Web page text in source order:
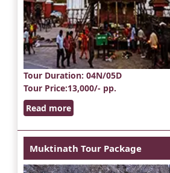
Tour Duration: 04N/05D
Tour Price:13,000/- pp.
Read more
Muktinath Tour Package